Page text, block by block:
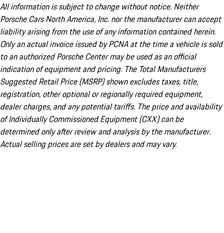
All information is subject to change without notice. Neither
Porsche Cars North America, Inc. nor the manufacturer can accept
liability arising from the use of any information contained herein.
Only an actual invoice issued by PCNA at the time a vehicle is sold
to an authorized Porsche Center may be used as an official
indication of equipment and pricing. The Total Manufacturers
Suggested Retail Price (MSRP) shown excludes taxes, title,
registration, other optional or regionally required equipment,
dealer charges, and any potential tariffs. The price and availability
of Individually Commissioned Equipment (CXX) can be
determined only after review and analysis by the manufacturer.
Actual selling prices are set by dealers and may vary.